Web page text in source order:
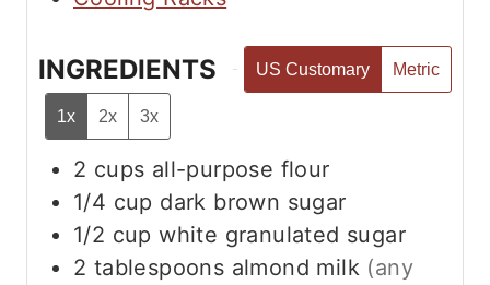
INGREDIENTS US Customary Metric
1x 2x 3x
2 cups all-purpose flour
1/4 cup dark brown sugar
1/2 cup white granulated sugar
2 tablespoons almond milk (any